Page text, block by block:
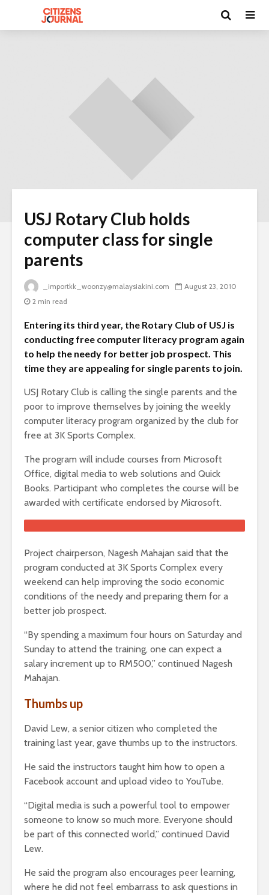
USJ Rotary Club holds
computer class for single
parents
_importkk_woonzy@malaysiakini.com
August 23, 2010
2 min read
Entering its third year, the Rotary Club of USJ is
conducting free computer literacy program again
to help the needy for better job prospect. This
time they are appealing for single parents to join.
USJ Rotary Club is calling the single parents and the
poor to improve themselves by joining the weekly
computer literacy program organized by the club for
free at 3K Sports Complex.
The program will include courses from Microsoft
Office, digital media to web solutions and Quick
Books. Participant who completes the course will be
awarded with certificate endorsed by Microsoft.
Project chairperson, Nagesh Mahajan said that the
program conducted at 3K Sports Complex every
weekend can help improving the socio economic
conditions of the needy and preparing them for a
better job prospect.
“By spending a maximum four hours on Saturday and
Sunday to attend the training, one can expect a
salary increment up to RM500,” continued Nagesh
Mahajan.
Thumbs up
David Lew, a senior citizen who completed the
training last year, gave thumbs up to the instructors.
He said the instructors taught him how to open a
Facebook account and upload video to YouTube.
“Digital media is such a powerful tool to empower
someone to know so much more. Everyone should
be part of this connected world,” continued David
Lew.
He said the program also encourages peer learning,
where he did not feel embarrass to ask questions in